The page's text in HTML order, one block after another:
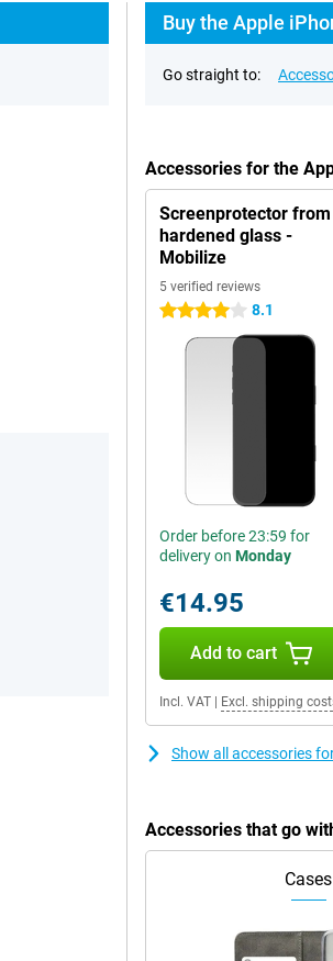
Buy the Apple
Go straight to:
Accessories for the
Screenprotector from
hardened glass -
Mobilize
5 verified reviews
4 stars 8.1
Order before 23:59 for
delivery on Monday
€14.95
Add to cart
Incl. VAT Excl. shipping
Show all accessories
Accessories that go
Cases